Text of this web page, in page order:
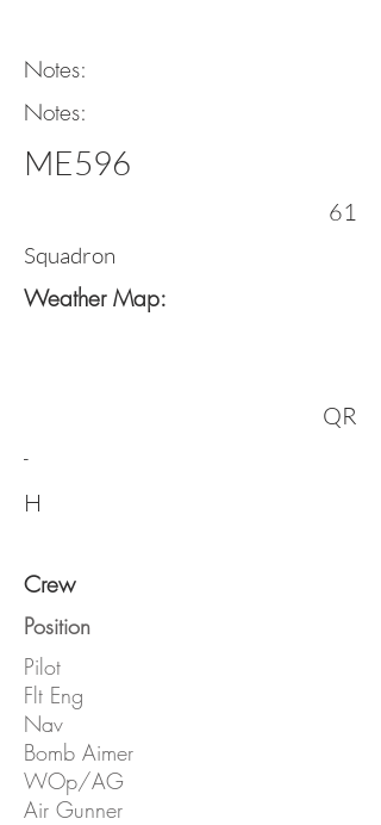
Notes:
Notes:
ME596
61
Squadron
Weather Map:
QR
-
H
Crew
Position
Pilot
Flt Eng
Nav
Bomb Aimer
WOp/AG
Air Gunner